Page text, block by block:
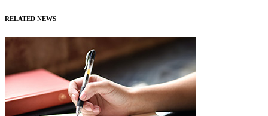
RELATED NEWS